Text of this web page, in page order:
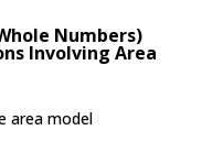
Numbers)
Involving Area
area model